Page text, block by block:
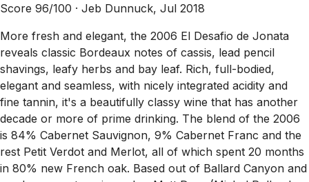
Score 96/100 · Jeb Dunnuck, Jul 2018
More fresh and elegant, the 2006 El Desafio de Jonata
reveals classic Bordeaux notes of cassis, lead pencil
shavings, leafy herbs and bay leaf. Rich, full-bodied,
elegant and seamless, with nicely integrated acidity and
fine tannin, it's a beautifully classy wine that has another
decade or more of prime drinking. The blend of the 2006
is 84% Cabernet Sauvignon, 9% Cabernet Franc and the
rest Petit Verdot and Merlot, all of which spent 20 months
in 80% new French oak. Based out of Ballard Canyon and